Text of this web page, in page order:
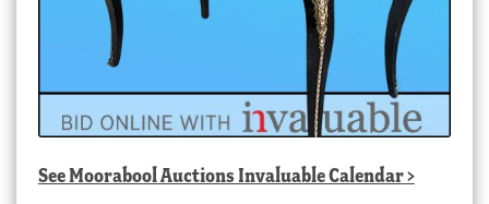
SeeMoorabool Auctions Invaluable Calendar>